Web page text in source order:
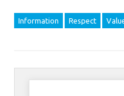
Information Respect
Search